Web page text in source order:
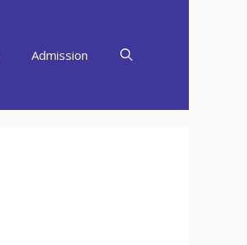
Admission